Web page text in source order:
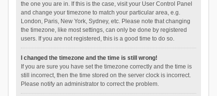
the one you are in. If this is the case, visit your User Control Panel
and change your timezone to match your particular area, e.g.
London, Paris, New York, Sydney, etc. Please note that changing
the timezone, like most settings, can only be done by registered
users. If you are not registered, this is a good time to do so.
I changed the timezone and the time is still wrong!
If you are sure you have set the timezone correctly and the time is
still incorrect, then the time stored on the server clock is incorrect.
Please notify an administrator to correct the problem.